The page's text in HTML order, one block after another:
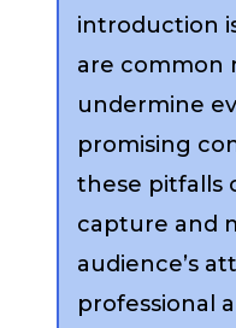
introduction
are common
undermine
promising
these pitfalls
capture and
audience’s
professional